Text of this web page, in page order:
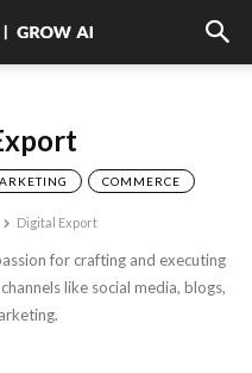
COMMERCE
Digital Export
for crafting and executing
like social media, blogs,